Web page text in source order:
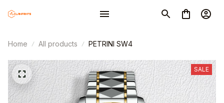
Home All products PETRINI SW4
SALE